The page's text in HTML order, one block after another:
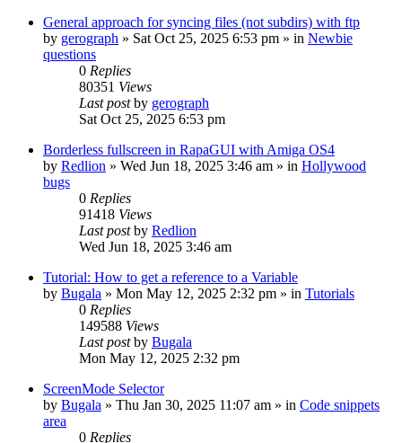
General approach for syncing files (not subdirs) with ftp
by gerograph » Sat Oct 25, 2025 6:53 pm » in Newbie
questions
0 Replies
80351 Views
Last postby gerograph
Sat Oct 25, 2025 6:53 pm
Borderless fullscreen in RapaGUI with Amiga OS4
by Redlion » Wed Jun 18, 2025 3:46 am » in Hollywood
bugs
0 Replies
91418 Views
Last postby Redlion
Wed Jun 18, 2025 3:46 am
Tutorial: How to get a reference to a Variable
by Bugala » Mon May 12, 2025 2:32 pm » in Tutorials
0 Replies
149588 Views
Last postby Bugala
Mon May 12, 2025 2:32 pm
ScreenMode Selector
by Bugala » Thu Jan 30, 2025 11:07 am » in Code snippets
area
0 Replies